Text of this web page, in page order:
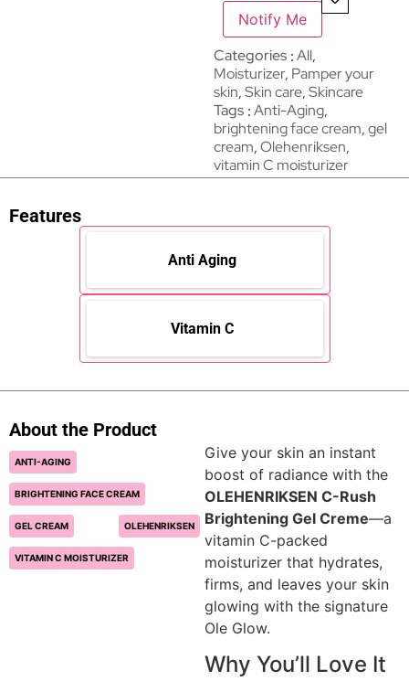
Notify Me
Categories All,
Moisturizer, Pamper your
skin,Skin care,Skincare
Tags Anti-Aging,
brightening face cream,gel
cream,Olehenriksen,
vitamin C moisturizer
Features
Anti Aging
Vitamin C
About the Product
ANTI-AGING
BRIGHTENING FACE CREAM
GEL CREAM OLEHENRIKSEN
VITAMIN C MOISTURIZER
Give your skin an instant
boost of radiance with the
OLEHENRIKSEN C-Rush
Brightening Gel Creme—a
vitamin C-packed
moisturizer that hydrates,
firms, and leaves your skin
glowing with the signature
Ole Glow.
Why You’ll Love It